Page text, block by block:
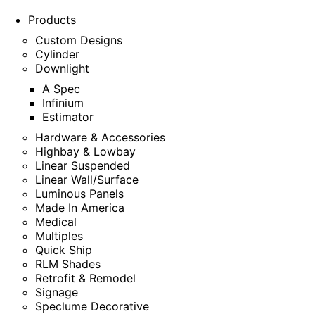
Products
Custom Designs
Cylinder
Downlight
A Spec
Infinium
Estimator
Hardware & Accessories
Highbay & Lowbay
Linear Suspended
Linear Wall/Surface
Luminous Panels
Made In America
Medical
Multiples
Quick Ship
RLM Shades
Retrofit & Remodel
Signage
Speclume Decorative